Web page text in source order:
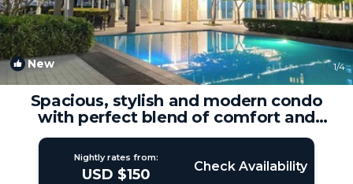
New 1/4
Spacious, stylish and modern condo
with perfect blend of comfort and
elegance! | Condo in Makati City
Nightly rates from:
USD $150 Check Availability